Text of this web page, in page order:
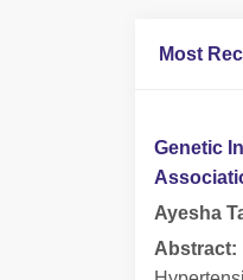
Most
Genetic
Ayesha
Abstract: